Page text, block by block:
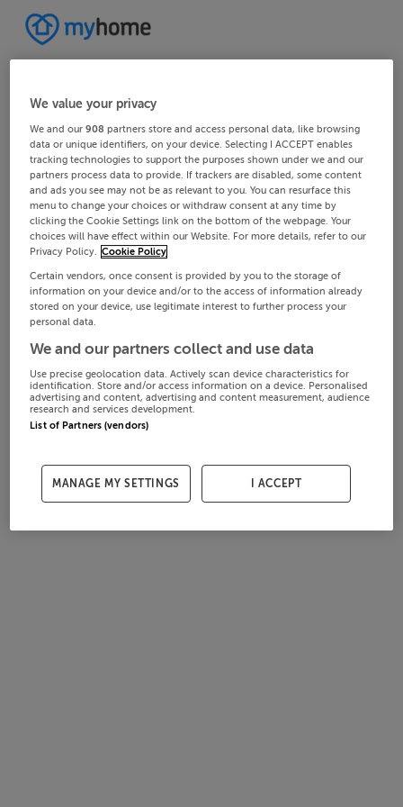
We value your privacy
We and our908 partners store and access personal data, like browsing
data or unique identifiers, on your device. Selecting I ACCEPT enables
tracking technologies to support the purposes shown under we and our
partners process data to provide. If trackers are disabled, some content
and ads you see may not be as relevant to you. You can resurface this
menu to change your choices or withdraw consent at any time by
clicking the Cookie Settings link on the bottom of the webpage. Your
choices will have effect within our Website. For more details, refer to our
Privacy Policy. Cookie Policy
Certain vendors, once consent is provided by you to the storage of
information on your device and/or to the access of information already
stored on your device, use legitimate interest to further process your
personal data.
We and our partners collect and use data
Use precise geolocation data. Actively scan device characteristics for
identification. Store and/or access information on a device. Personalised
advertising and content, advertising and content measurement, audience
research and services development.
List of Partners (vendors)
MANAGE MY SETTINGS I ACCEPT